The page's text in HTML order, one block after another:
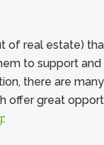
real estate)
to support
there are
offer great
: